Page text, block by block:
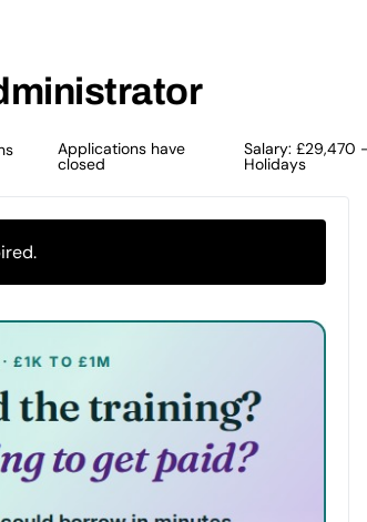
Applications have
closed
Salary: £29,470
Holidays